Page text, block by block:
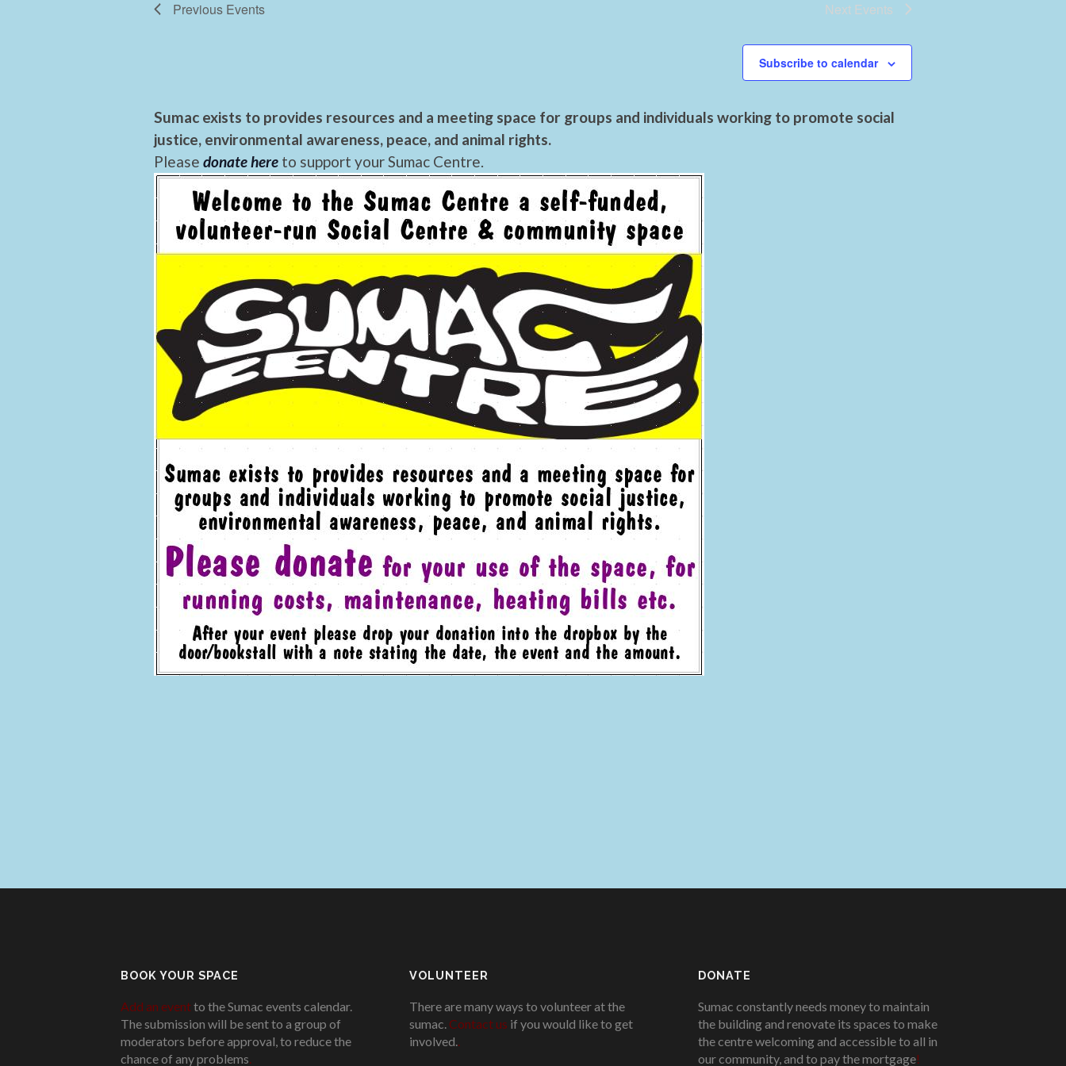
Previous Events Next Events
Subscribe to calendar
Sumac exists to provides resources and a meeting space for groups and individuals working to promote social
justice, environmental awareness, peace, and animal rights.
Please donate here to support your Sumac Centre.
BOOK YOUR SPACE
Add an eventto the Sumac events calendar.
The submission will be sent to a group of
moderators before approval, to reduce the
chance of any problems
VOLUNTEER
There are many ways to volunteer at the
sumac. Contact us if you would like to get
involved.
DONATE
Sumac constantly needs money to maintain
the building and renovate its spaces to make
the centre welcoming and accessible to all in
our community, and to pay the mortgage!